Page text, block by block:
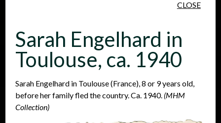
People Places Events
Sarah Engelhard in
Toulouse, ca. 1940
CLOSE
Sarah Engelhard in Toulouse (France), 8 or 9 years old,
before her family fled the country. Ca. 1940. (MHM
Collection)